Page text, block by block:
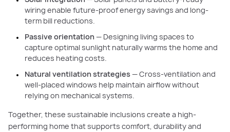
wiring enable future-proof energy savings and long-
term bill reductions.
Passive orientation — Designing living spaces to
capture optimal sunlight naturally warms the home and
reduces heating costs.
Natural ventilation strategies — Cross-ventilation and
well-placed windows help maintain airflow without
relying on mechanical systems.
Together, these sustainable inclusions create a high-
performing home that supports comfort, durability and